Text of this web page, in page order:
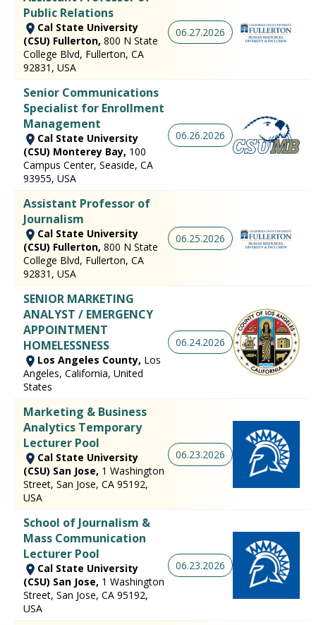
Public Relations
Cal State University
(CSU) Fullerton, 800 N State
College Blvd, Fullerton, CA
92831, USA
06.27.2026
Senior Communications
Specialist for Enrollment
Management
Cal State University
(CSU) Monterey Bay, 100
Campus Center, Seaside, CA
93955, USA
06.26.2026
Assistant Professor of
Journalism
Cal State University
(CSU) Fullerton, 800 N State
College Blvd, Fullerton, CA
92831, USA
06.25.2026
SENIOR MARKETING
ANALYST / EMERGENCY
APPOINTMENT
HOMELESSNESS
Los Angeles County, Los
Angeles, California, United
States
06.24.2026
Marketing & Business
Analytics Temporary
Lecturer Pool
Cal State University
(CSU) San Jose, 1 Washington
Street, San Jose, CA 95192,
USA
06.23.2026
School of Journalism &
Mass Communication
Lecturer Pool
Cal State University
(CSU) San Jose, 1 Washington
Street, San Jose, CA 95192,
USA
06.23.2026